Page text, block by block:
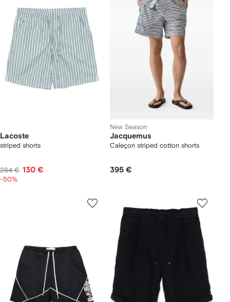
Lacoste
striped shorts
264 € 130 €
-50%
New Season
Jacquemus
Caleçon striped cotton shorts
395 €